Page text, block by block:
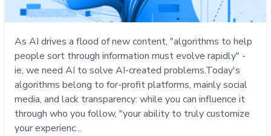
As AI drives a flood of new content, "algorithms to help
people sort through information must evolve rapidly" -
ie, we need AI to solve AI-created problems.Today's
algorithms belong to for-profit platforms, mainly social
media, and lack transparency: while you can influence it
through who you follow, "your ability to truly customize
your experienc…